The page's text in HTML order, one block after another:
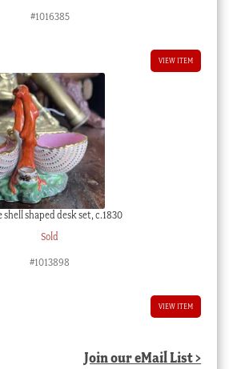
#1016385
VIEW ITEM
shell shaped desk set, c.1830
Sold
#1013898
VIEW ITEM
Join our eMail List >